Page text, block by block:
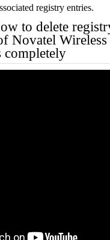
registry entries.
to delete
Novatel
completely